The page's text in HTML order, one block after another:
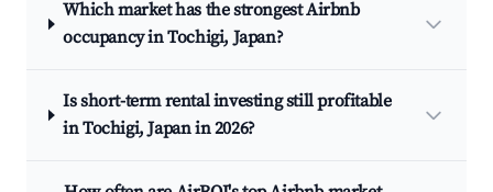
Which market has the strongest Airbnb
occupancy in Tochigi, Japan?
Is short-term rental investing still profitable
in Tochigi, Japan in 2026?